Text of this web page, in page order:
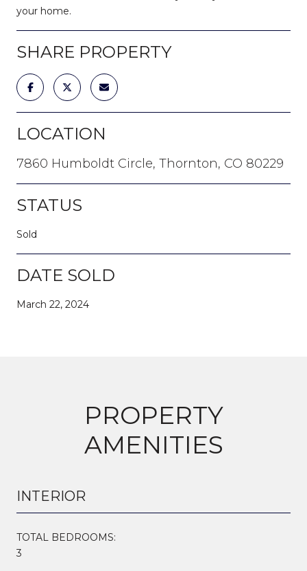
your home.
SHARE PROPERTY
LOCATION
7860 Humboldt Circle, Thornton, CO 80229
STATUS
Sold
DATE SOLD
March 22, 2024
PROPERTY
AMENITIES
INTERIOR
TOTAL BEDROOMS:
3